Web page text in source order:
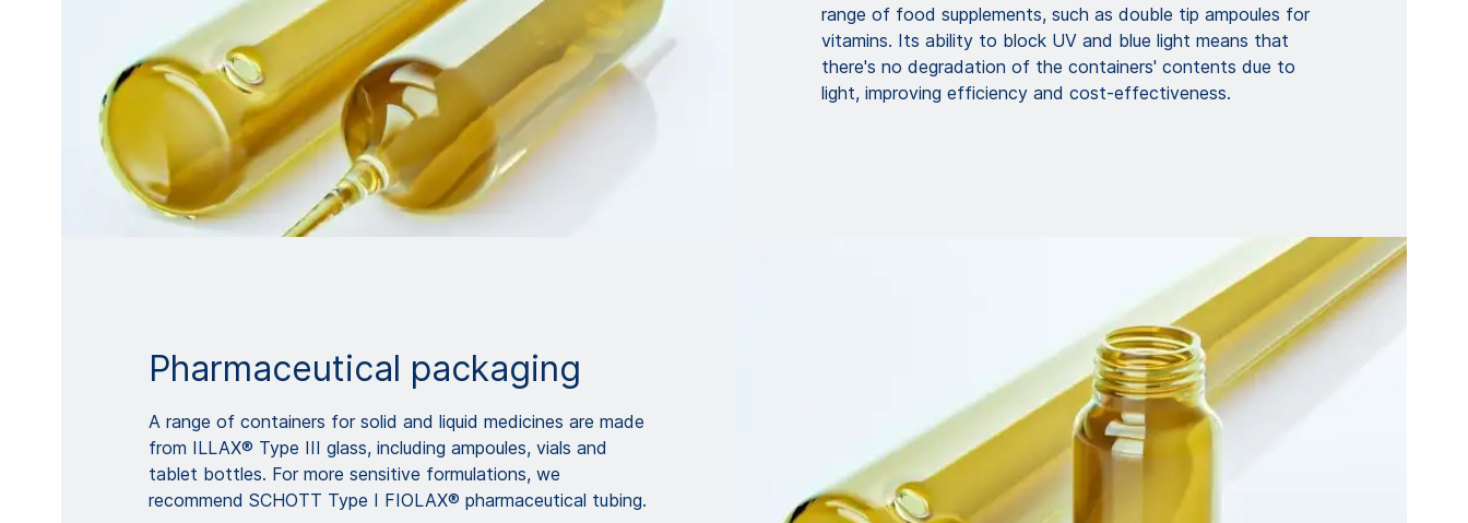
range of food supplements, such as double tip ampoules for
vitamins. Its ability to block UV and blue light means that
there's no degradation of the containers' contents due to
light, improving efficiency and cost-effectiveness.
Pharmaceutical packaging
A range of containers for solid and liquid medicines are made
from ILLAX® Type III glass, including ampoules, vials and
tablet bottles. For more sensitive formulations, we
recommend SCHOTT Type I FIOLAX® pharmaceutical tubing.